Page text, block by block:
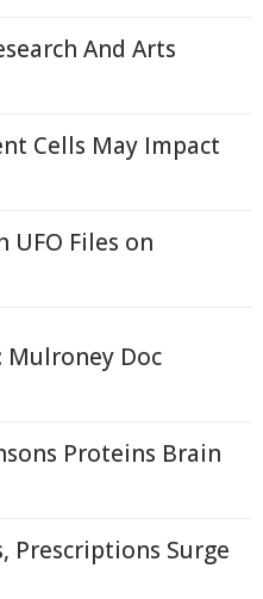
And Arts
Cells May Impact
UFO Files on
Mulroney Doc
Proteins Brain
Prescriptions Surge